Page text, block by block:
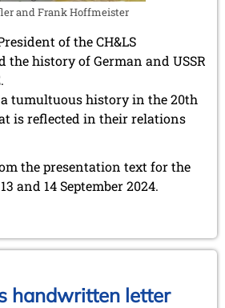
and Frank Hoffmeister
of the CH&LS
the history of German and USSR
tumultuous history in the 20th
is reflected in their relations
the presentation text for the
and 14 September 2024.
handwritten letter